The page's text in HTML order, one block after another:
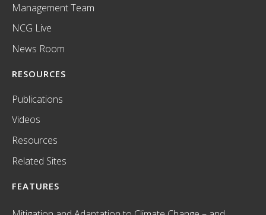
Management Team
NCG Live
News Room
RESOURCES
Publications
Videos
Resources
Related Sites
FEATURES